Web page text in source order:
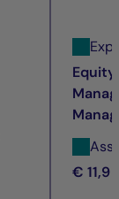
Equity
€ 11,9